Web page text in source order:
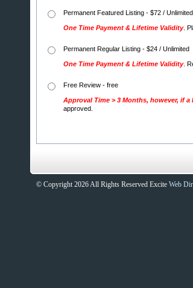
Permanent Featured Listing - $72 / Unlimited
One Time Payment & Lifetime Validity.
Permanent Regular Listing - $24 / Unlimited
One Time Payment & Lifetime Validity.
Free Review - free
Approval Time > 3 Months, however, if
approved.
© Copyright 2026 All Rights Reserved Excite Web